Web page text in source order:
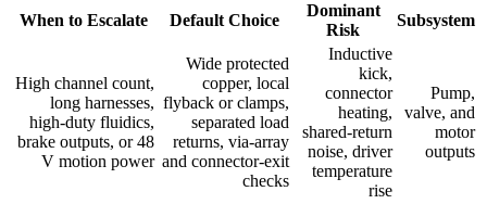
Subsystem
Dominant
Risk
Default Choice
When to Escalate
Pump,
valve, and
motor
outputs
Inductive
kick,
connector
heating,
shared-return
noise, driver
temperature
rise
Wide protected
copper, local
flyback or clamps,
separated load
returns, via-array
and connector-exit
checks
High channel count,
long harnesses,
high-duty fluidics,
brake outputs, or 48
V motion power